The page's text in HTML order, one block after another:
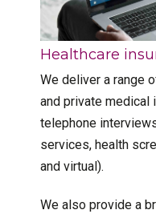
Healthcare
We deliver a range
and private medical
telephone
services, health
and virtual).
We also provide a